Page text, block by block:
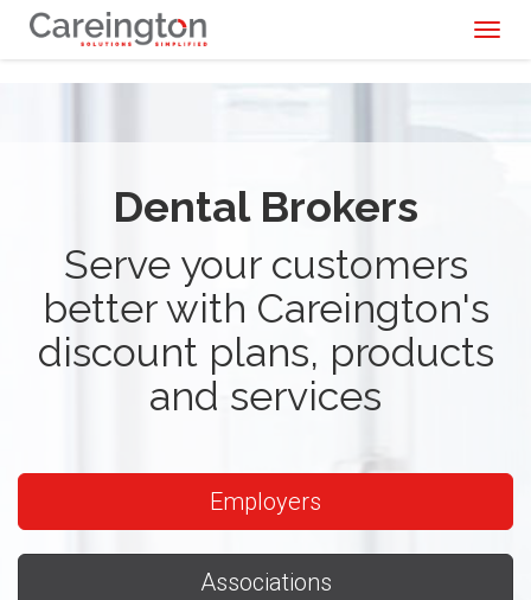
Dental Brokers
Serve your customers
better with Careington's
discount plans, products
and services
Employers
Associations